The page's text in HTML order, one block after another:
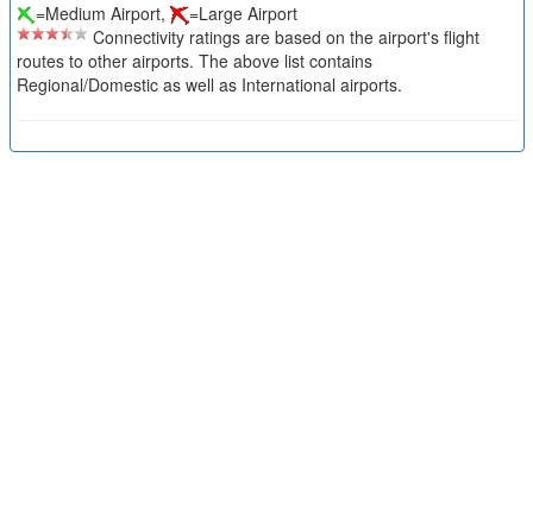
=Medium Airport,
=Large Airport
Connectivity ratings are based on the airport's flight
routes to other airports. The above list contains
Regional/Domestic as well as International airports.